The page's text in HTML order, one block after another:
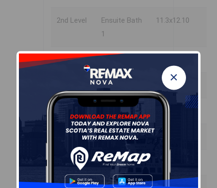
×
2nd Level
Ensuite Bath
1
11.3x12.10
2nd Level
Bedroom 10.8x12.4
Bedroom 15.0x15.10
2nd Level Bedroom
2nd Level Bath 2